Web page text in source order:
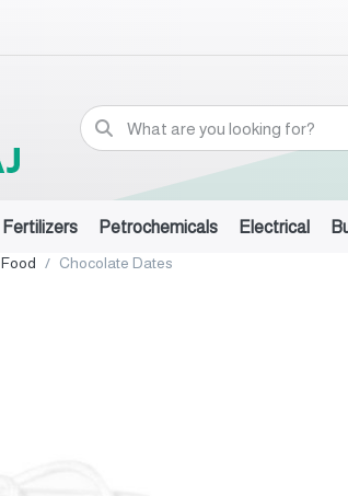
Fertilizers Petrochemicals Electrical
Food Chocolate Dates